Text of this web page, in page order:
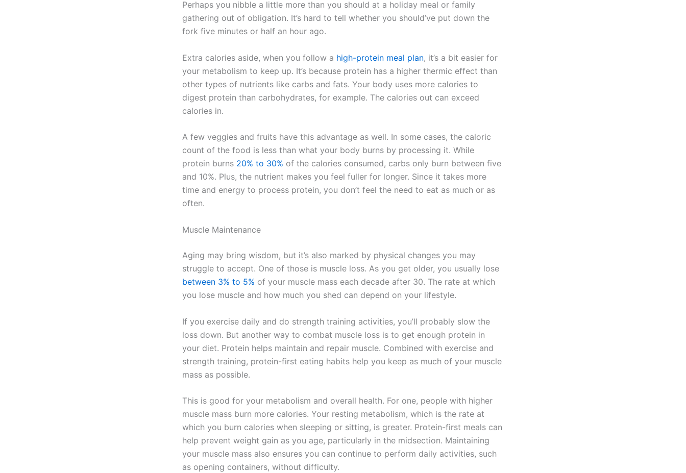
Perhaps you nibble a little more than you should at a holiday meal or family
gathering out of obligation. It’s hard to tell whether you should’ve put down the
fork five minutes or half an hour ago.
Extra calories aside, when you follow a high-protein meal plan, it’s a bit easier for
your metabolism to keep up. It’s because protein has a higher thermic effect than
other types of nutrients like carbs and fats. Your body uses more calories to
digest protein than carbohydrates, for example. The calories out can exceed
calories in.
A few veggies and fruits have this advantage as well. In some cases, the caloric
count of the food is less than what your body burns by processing it. While
protein burns 20% to 30% of the calories consumed, carbs only burn between five
and 10%. Plus, the nutrient makes you feel fuller for longer. Since it takes more
time and energy to process protein, you don’t feel the need to eat as much or as
often.
Muscle Maintenance
Aging may bring wisdom, but it’s also marked by physical changes you may
struggle to accept. One of those is muscle loss. As you get older, you usually lose
between 3% to 5% of your muscle mass each decade after 30. The rate at which
you lose muscle and how much you shed can depend on your lifestyle.
If you exercise daily and do strength training activities, you’ll probably slow the
loss down. But another way to combat muscle loss is to get enough protein in
your diet. Protein helps maintain and repair muscle. Combined with exercise and
strength training, protein-first eating habits help you keep as much of your muscle
mass as possible.
This is good for your metabolism and overall health. For one, people with higher
muscle mass burn more calories. Your resting metabolism, which is the rate at
which you burn calories when sleeping or sitting, is greater. Protein-first meals can
help prevent weight gain as you age, particularly in the midsection. Maintaining
your muscle mass also ensures you can continue to perform daily activities, such
as opening containers, without difficulty.